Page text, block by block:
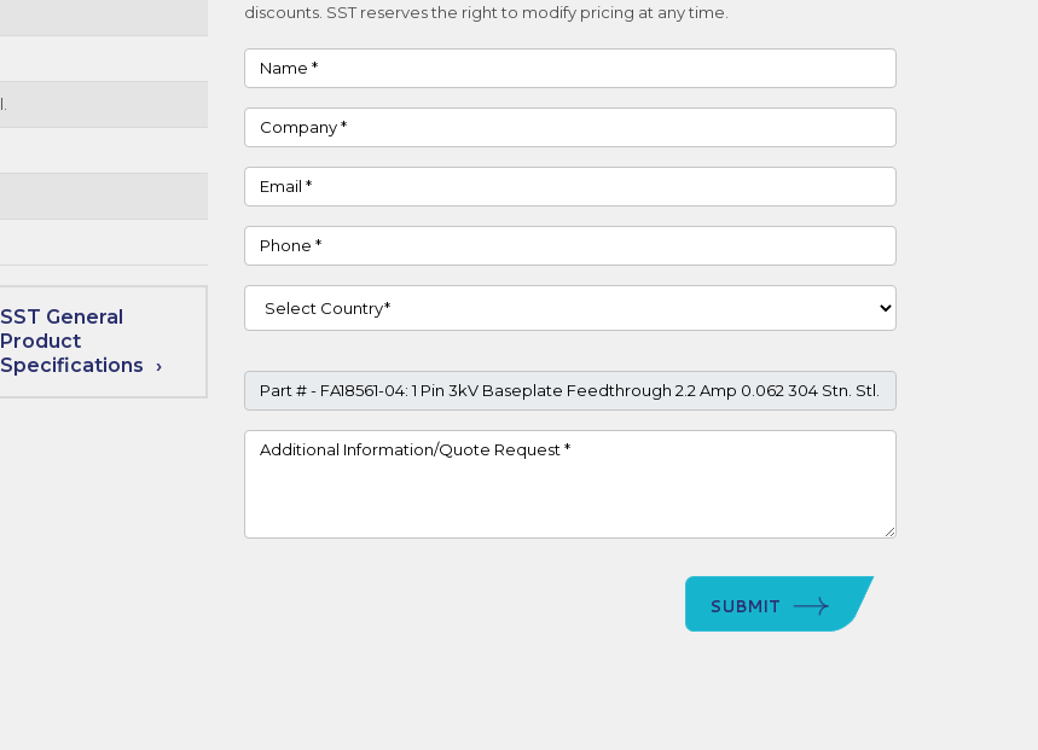
SST General
Product
Specifications
discounts. SST reserves the right to modify pricing at any time.
Name
Company
Email
Phone
Country
Part #
Project Details
SUBMIT